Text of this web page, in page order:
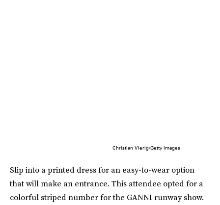
Christian Vierig/Getty Images
Slip into a printed dress for an easy-to-wear option
that will make an entrance. This attendee opted for a
colorful striped number for the GANNI runway show.